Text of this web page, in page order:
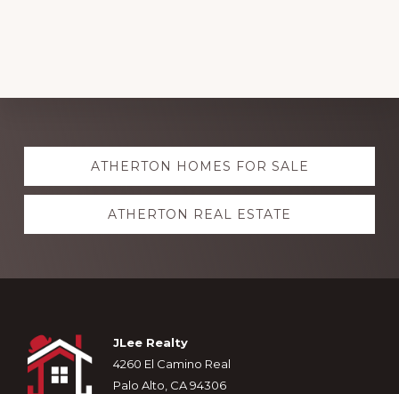
Explore
moreATHERTON HOMES FOR SALE
ATHERTON REAL ESTATE
Footer
JLee Realty
4260 El Camino Real
Palo Alto, CA 94306